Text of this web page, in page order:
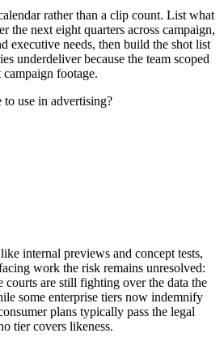
rather than a clip count. List what
the next eight quarters across campaign,
executive needs, then build the shot list
underdeliver because the team scoped
footage.
use in advertising?
internal previews and concept tests,
work the risk remains unresolved:
courts are still fighting over the data the
some enterprise tiers now indemnify
plans typically pass the legal
tier covers likeness.